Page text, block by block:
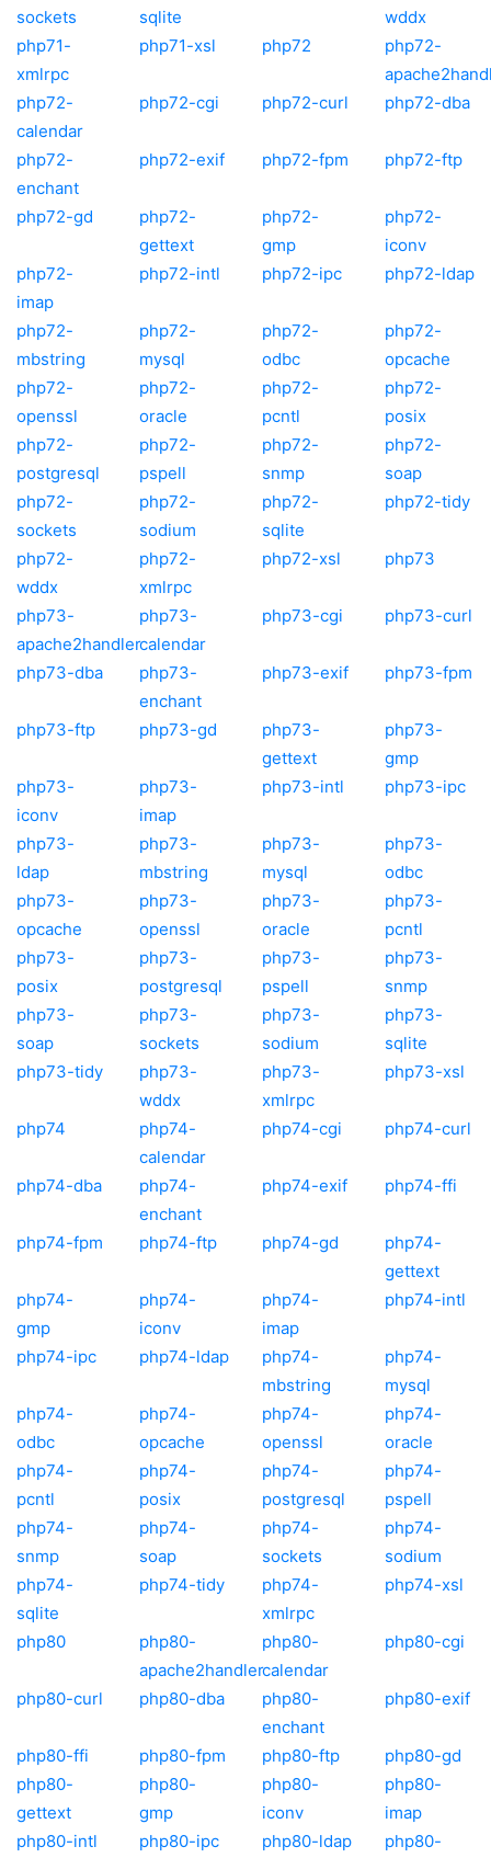
sockets
sqlite
wddx
php71-
xmlrpc
php71-xsl php72
php72-
php72-
calendar
php72-cgi php72-curl php72-dba
php72-
enchant
php72-exif php72-fpm php72-ftp
php72-gd
php72-
gettext
php72-
gmp
php72-
iconv
php72-
imap
php72-intl php72-ipc php72-ldap
php72-
mbstring
php72-
mysql
php72-
odbc
php72-
opcache
php72-
openssl
php72-
oracle
php72-
pcntl
php72-
posix
php72-
postgresql
php72-
pspell
php72-
snmp
php72-
soap
php72-
sockets
php72-
sodium
php72-
sqlite
php72-tidy
php72-
wddx
php72-
xmlrpc
php72-xsl php73
php73-
apache2handler
php73-
calendar
php73-cgi php73-curl
php73-dba
php73-
enchant
php73-exif php73-fpm
php73-ftp php73-gd
php73-
gettext
php73-
gmp
php73-
iconv
php73-
imap
php73-intl php73-ipc
php73-
ldap
php73-
mbstring
php73-
mysql
php73-
odbc
php73-
opcache
php73-
openssl
php73-
oracle
php73-
pcntl
php73-
posix
php73-
postgresql
php73-
pspell
php73-
snmp
php73-
soap
php73-
sockets
php73-
sodium
php73-
sqlite
php73-tidy
php73-
wddx
php73-
xmlrpc
php73-xsl
php74
php74-
calendar
php74-cgi php74-curl
php74-dba
php74-
enchant
php74-exif php74-ffi
php74-fpm php74-ftp php74-gd
php74-
gettext
php74-
gmp
php74-
iconv
php74-
imap
php74-intl
php74-ipc php74-ldap
php74-
mbstring
php74-
mysql
php74-
odbc
php74-
opcache
php74-
openssl
php74-
oracle
php74-
pcntl
php74-
posix
php74-
postgresql
php74-
pspell
php74-
snmp
php74-
soap
php74-
sockets
php74-
sodium
php74-
sqlite
php74-tidy
php74-
xmlrpc
php74-xsl
php80
php80-
apache2handler
php80-
calendar
php80-cgi
php80-curl php80-dba
php80-
enchant
php80-exif
php80-ffi php80-fpm php80-ftp
php80-gd
php80-
gettext
php80-
gmp
php80-
iconv
php80-
imap
php80-intl
php80-ipc php80-ldap php80-